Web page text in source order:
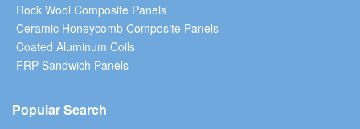
Rock Wool Composite Panels
Ceramic Honeycomb Composite Panels
Coated Aluminum Coils
FRP Sandwich Panels
Popular Search